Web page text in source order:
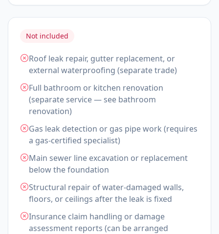
Not included
Roof leak repair, gutter replacement, or
external waterproofing (separate trade)
Full bathroom or kitchen renovation
(separate service — see bathroom
renovation)
Gas leak detection or gas pipe work (requires
a gas-certified specialist)
Main sewer line excavation or replacement
below the foundation
Structural repair of water-damaged walls,
floors, or ceilings after the leak is fixed
Insurance claim handling or damage
assessment reports (can be arranged